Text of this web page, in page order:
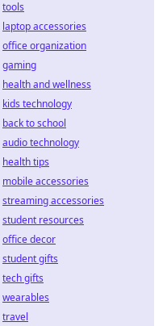
tools
laptop accessories
office organization
gaming
health and wellness
kids technology
back to school
audio technology
health tips
mobile accessories
streaming accessories
student resources
office decor
student gifts
tech gifts
wearables
travel